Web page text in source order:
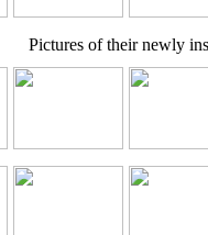
Pictures of their newly